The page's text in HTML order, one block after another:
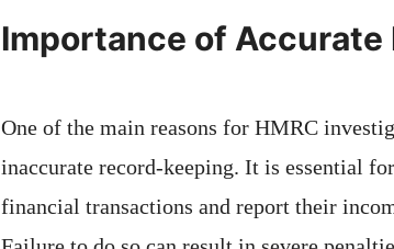
Importance of Accurate
One of the main reasons for HMRC
inaccurate record-keeping. It is essential
financial transactions and report their